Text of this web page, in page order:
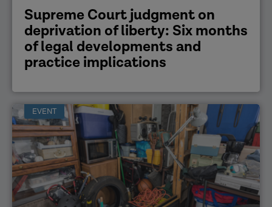
Supreme Court judgment on
deprivation of liberty: Six months
of legal developments and
practice implications
EVENT